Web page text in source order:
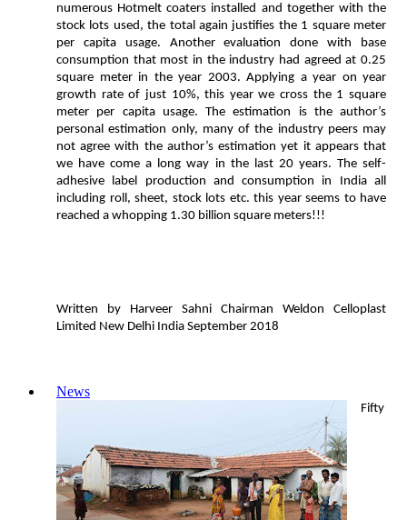
numerous Hotmelt coaters installed and together with the
stock lots used, the total again justifies the 1 square meter
per capita usage. Another evaluation done with base
consumption that most in the industry had agreed at 0.25
square meter in the year 2003. Applying a year on year
growth rate of just 10%, this year we cross the 1 square
meter per capita usage. The estimation is the author’s
personal estimation only, many of the industry peers may
not agree with the author’s estimation yet it appears that
we have come a long way in the last 20 years. The self-
adhesive label production and consumption in India all
including roll, sheet, stock lots etc. this year seems to have
reached a whopping 1.30 billion square meters!!!
Written by Harveer Sahni Chairman Weldon Celloplast
Limited New Delhi India September 2018
News
Fifty